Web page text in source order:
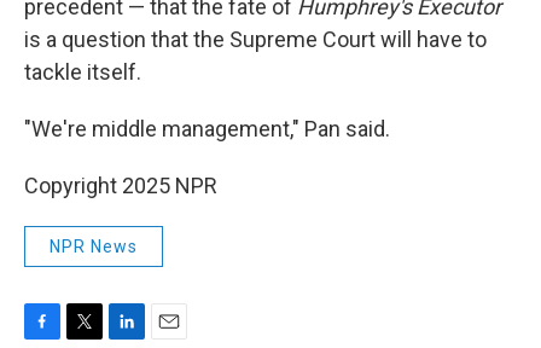
precedent — that the fate of Humphrey's Executor
is a question that the Supreme Court will have to
tackle itself.
"We're middle management," Pan said.
Copyright 2025 NPR
NPR News